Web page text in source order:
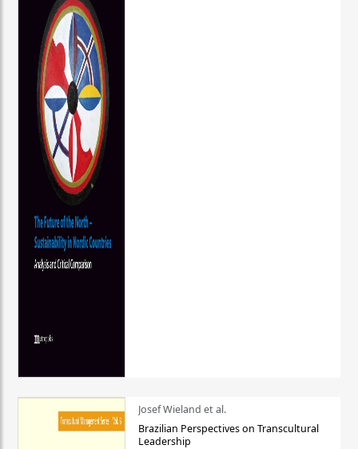
Josef Wieland et al.
Brazilian Perspectives on Transcultural
Leadership